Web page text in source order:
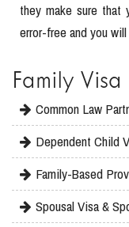
they make sure that
error-free and you
Family Visa
Common Law
Dependent Child
Family-Based
Spousal Visa &